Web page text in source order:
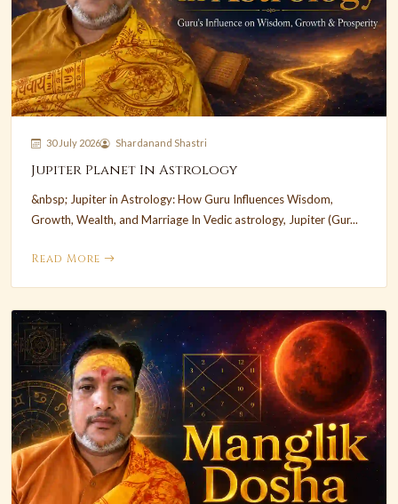
30 July 2026 Shardanand Shastri
Jupiter Planet In Astrology
&nbsp; Jupiter in Astrology: How Guru Influences Wisdom,
Growth, Wealth, and Marriage In Vedic astrology, Jupiter (Gur...
Read More